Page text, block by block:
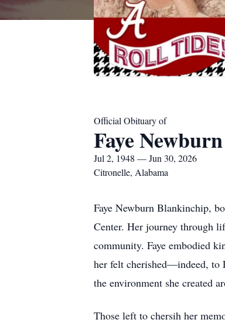
Official Obituary of
Faye
Jul 2, 1948 — Jun 30, 2026
Citronelle, Alabama
Faye Newburn Blankinchip,
Center. Her journey through
community. Faye embodied
her felt cherished—indeed, to
the environment she created
Those left to chersih her